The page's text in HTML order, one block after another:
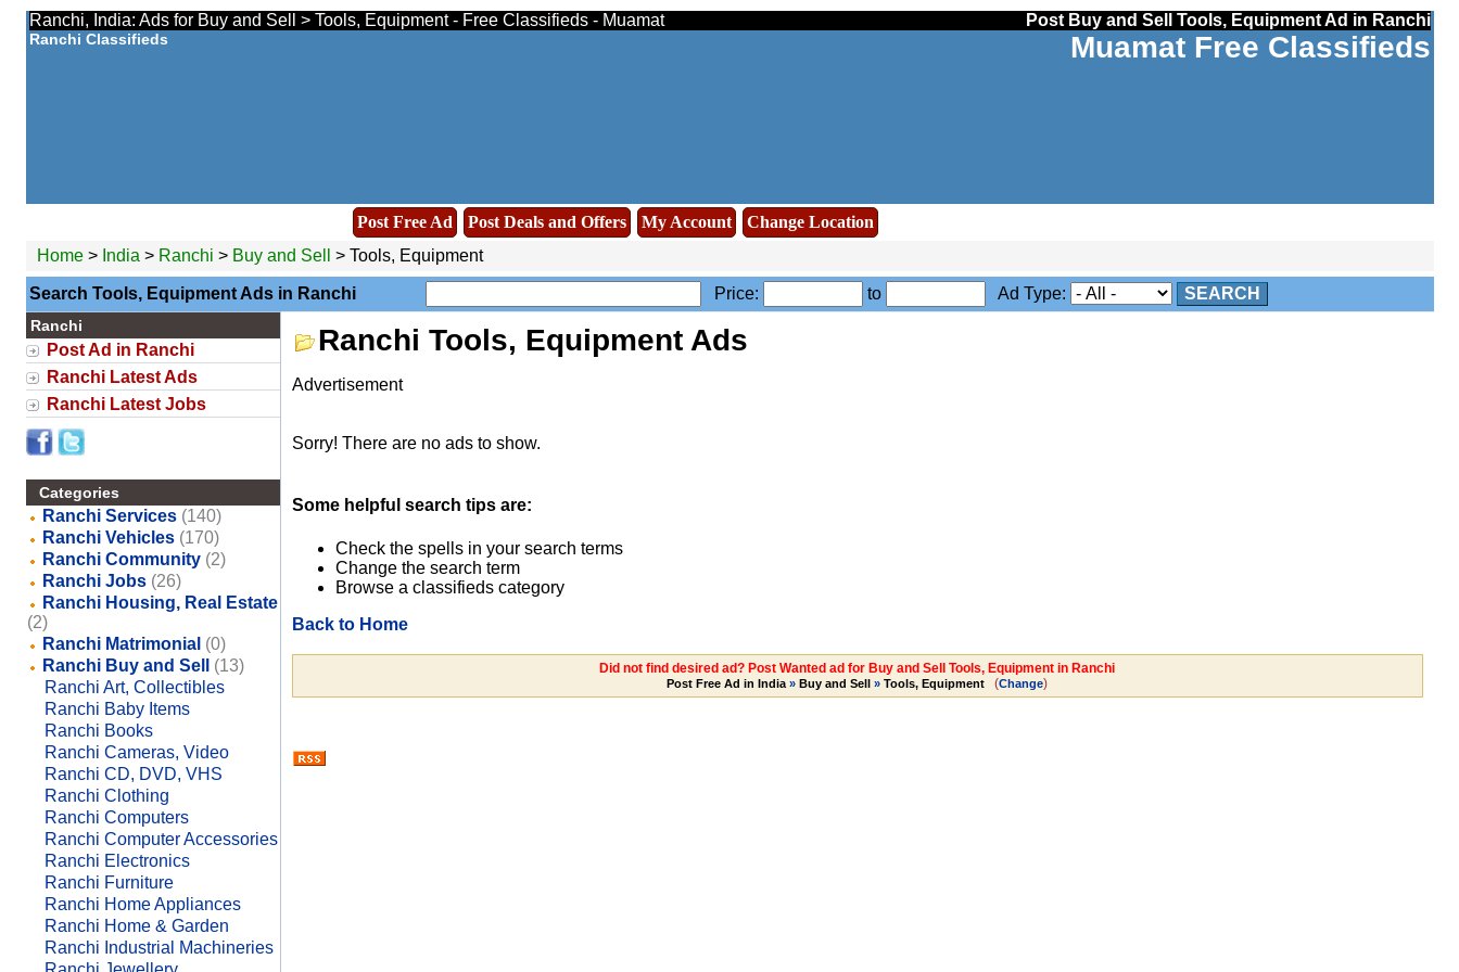
Ranchi, India: Ads for Buy and Sell > Tools, Equipment - Free Classifieds - Muamat Post Buy and Sell Tools, Equipment Ad in Ranchi
Ranchi Classifieds Muamat Free Classifieds
Post Free Ad Post Deals and Offers My Account
Change Location
Home> India > Ranchi > Buy and Sell > Tools, Equipment
Search Tools, Equipment Ads in Ranchi Price: to Ad Type: SEARCH
Ranchi
Post Ad in Ranchi
Ranchi Latest Ads
Ranchi Latest Jobs
Categories
Ranchi Services (140)
Ranchi Vehicles (170)
Ranchi Community (2)
Ranchi Jobs (26)
Ranchi Housing, Real Estate
(2)
Ranchi Matrimonial (0)
Ranchi Buy and Sell
(13)
Ranchi Art, Collectibles
Ranchi Baby Items
Ranchi Books
Ranchi Cameras, Video
Ranchi CD, DVD, VHS
Ranchi Clothing
Ranchi Computers
Ranchi Computer Accessories
Ranchi Electronics
Ranchi Furniture
Ranchi Home Appliances
Ranchi Home & Garden
Ranchi Industrial Machineries
Ranchi Tools, Equipment Ads
Advertisement
Sorry! There are no ads to show.
Some helpful search tips are:
Check the spells in your search terms
Change the search term
Browse a classifieds category
Back to Home
Did not find desired ad? Post Wanted ad for Buy and Sell Tools, Equipment in Ranchi
Post Free Ad in India » Buy and Sell » Tools, Equipment (Change)